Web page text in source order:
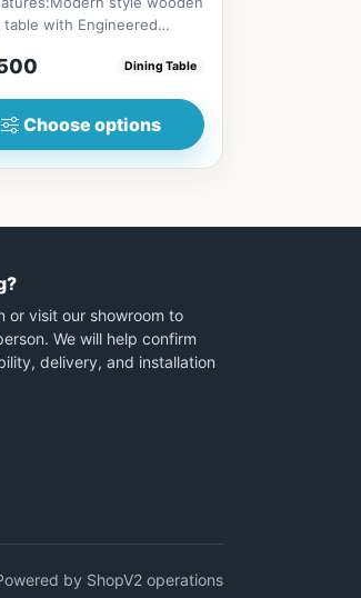
table with Engineered
Dining Table
Choose options
or visit our showroom to
We will help confirm
delivery, and installation
by ShopV2 operations